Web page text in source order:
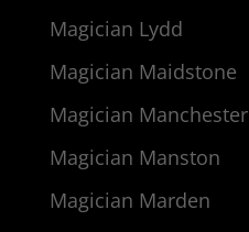
Magician Lydd
Magician Maidstone
Magician Manchester
Magician Manston
Magician Marden